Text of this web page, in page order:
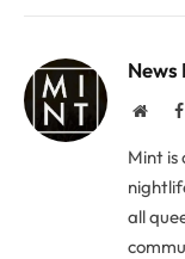
News
Mint is
all